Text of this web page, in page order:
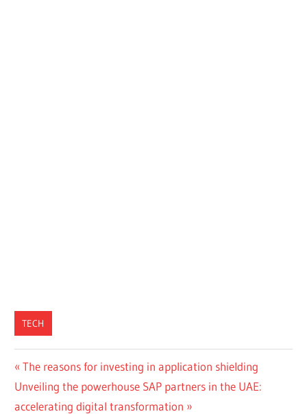
TECH
Post
navigation
Previous
Post:
The reasons for investing in application shielding
Next
Post:
Unveiling the powerhouse SAP partners in the UAE:
accelerating digital transformation